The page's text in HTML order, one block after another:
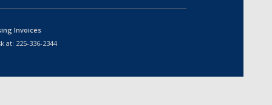
Invoices
at: 225-336-2344